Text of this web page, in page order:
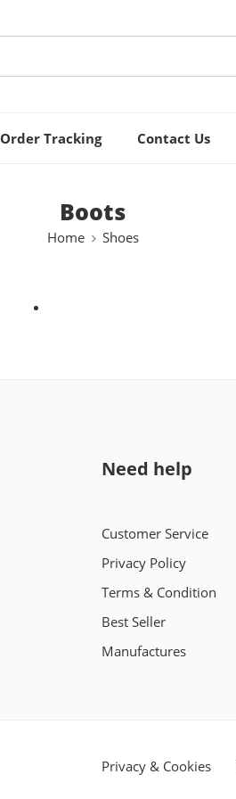
Order Tracking Contact Us
Boots
Home Shoes
Need help
Customer Service
Privacy Policy
Terms & Condition
Best Seller
Manufactures
Privacy & Cookies